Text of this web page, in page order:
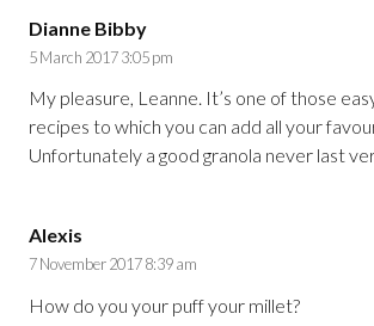
Dianne Bibby
5 March 2017 3:05 pm
My pleasure, Leanne. It’s one of those
recipes to which you can add all your
Unfortunately a good granola never last
Alexis
7 November 2017 8:39 am
How do you your puff your millet?